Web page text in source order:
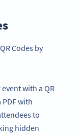
Codes by
with a QR
with
to
hidden